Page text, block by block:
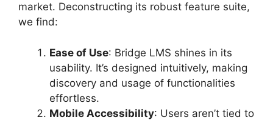
market. Deconstructing its robust feature suite,
we find:
Ease of Use: Bridge LMS shines in its
usability. It’s designed intuitively, making
discovery and usage of functionalities
effortless.
Mobile Accessibility: Users aren’t tied to